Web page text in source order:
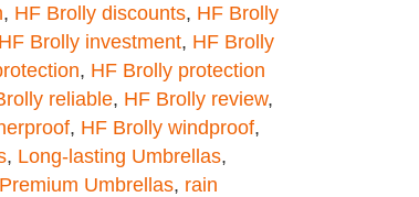
, HF Brolly discounts, HF Brolly
HF Brolly investment, HF Brolly
, HF Brolly protection
reliable, HF Brolly review,
, HF Brolly windproof,
, Long-lasting Umbrellas,
Premium Umbrellas, rain